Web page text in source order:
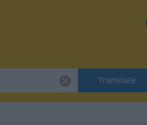
Translate